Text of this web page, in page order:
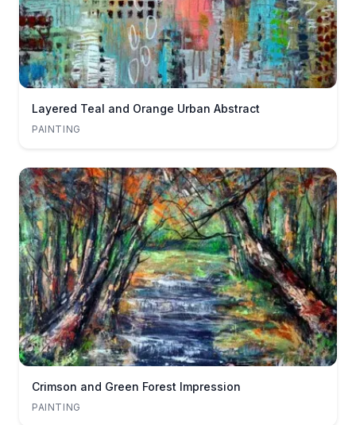
Layered Teal and Orange Urban Abstract
PAINTING
Crimson and Green Forest Impression
PAINTING